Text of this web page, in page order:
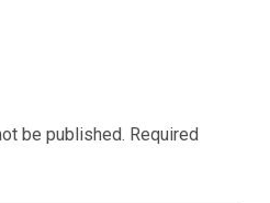
be published. Required